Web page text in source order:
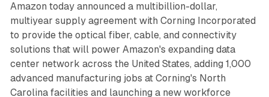
Amazon today announced a multibillion-dollar,
multiyear supply agreement with Corning Incorporated
to provide the optical fiber, cable, and connectivity
solutions that will power Amazon's expanding data
center network across the United States, adding 1,000
advanced manufacturing jobs at Corning's North
Carolina facilities and launching a new workforce